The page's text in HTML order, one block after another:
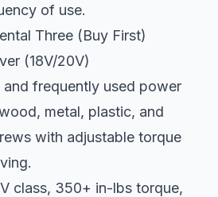
of use.
Three (Buy First)
(18V/20V)
and frequently used power
metal, plastic, and
with adjustable torque
class, 350+ in-lbs torque,